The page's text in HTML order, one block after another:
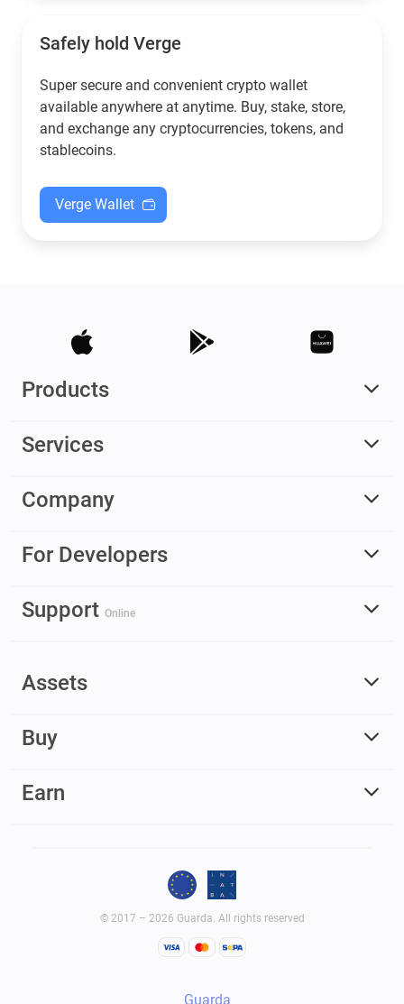
Safely hold Verge
Super secure and convenient crypto wallet
available anywhere at anytime. Buy, stake, store,
and exchange any cryptocurrencies, tokens, and
stablecoins.
Verge Wallet
Products
Services
Company
For Developers
Support Online
Assets
Buy
Earn
© 2017 – 2026 Guarda. All rights reserved
Guarda